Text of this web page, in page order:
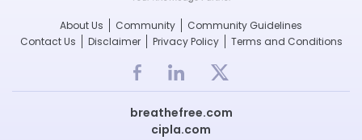
About Us Community
Community Guidelines
Contact Us
Disclaimer Privacy Policy Terms and Conditions
breathefree.com
cipla.com